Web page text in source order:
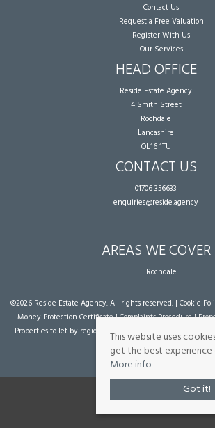
Contact Us
Request a Free Valuation
Register With Us
Our Services
HEAD OFFICE
Reside Estate Agency
4 Smith Street
Rochdale
Lancashire
OL16 1TU
CONTACT US
01706 356633
enquiries@reside.agency
AREAS WE COVER
Rochdale
©2026 Reside Estate Agency. All rights reserved. | Cookie
Money Protection Certificate|Complaints Procedure|
Properties to let by region
| Powered by Expert Agent
agent websites
from Expert Agent
This website uses
get the best
More info
Got it!